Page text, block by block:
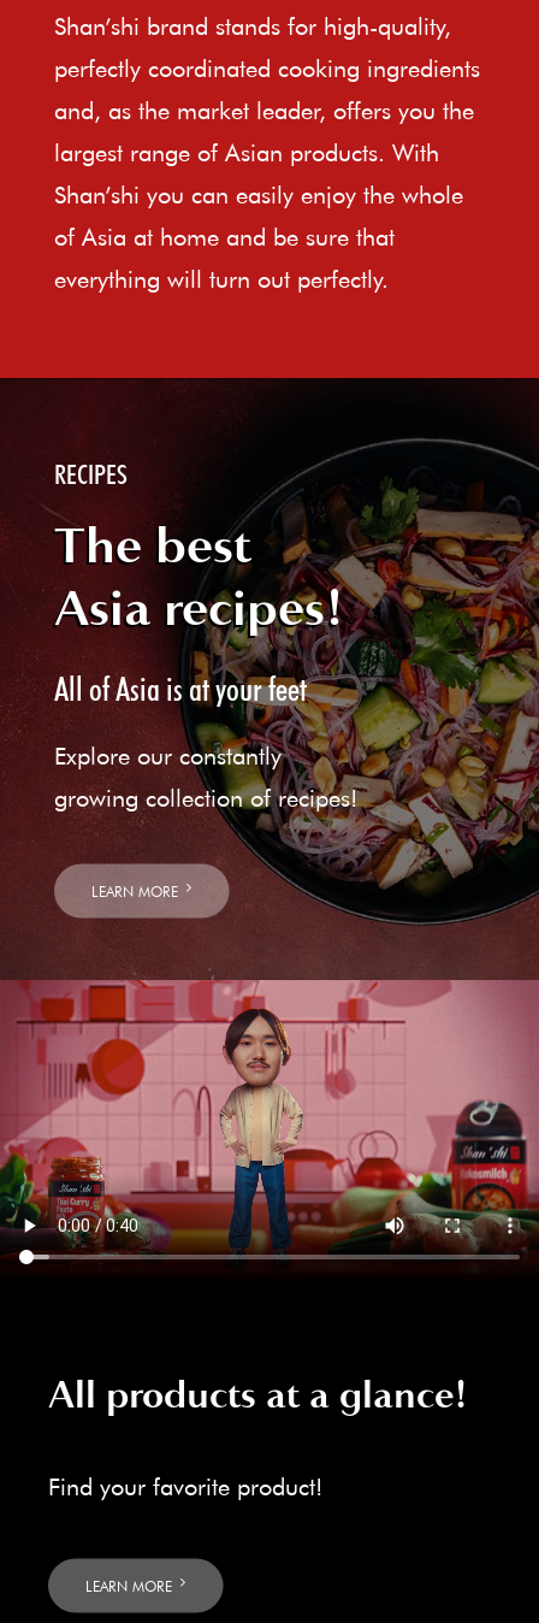
Shan’shi brand stands for high-quality,
perfectly coordinated cooking ingredients
and, as the market leader, offers you the
largest range of Asian products. With
Shan’shi you can easily enjoy the whole
of Asia at home and be sure that
everything will turn out perfectly.
RECIPES
The best
Asia recipes!
All of Asia is at your feet
Explore our constantly
growing collection of recipes!
LEARN MORE
All products at a glance!
Find your favorite product!
LEARN MORE